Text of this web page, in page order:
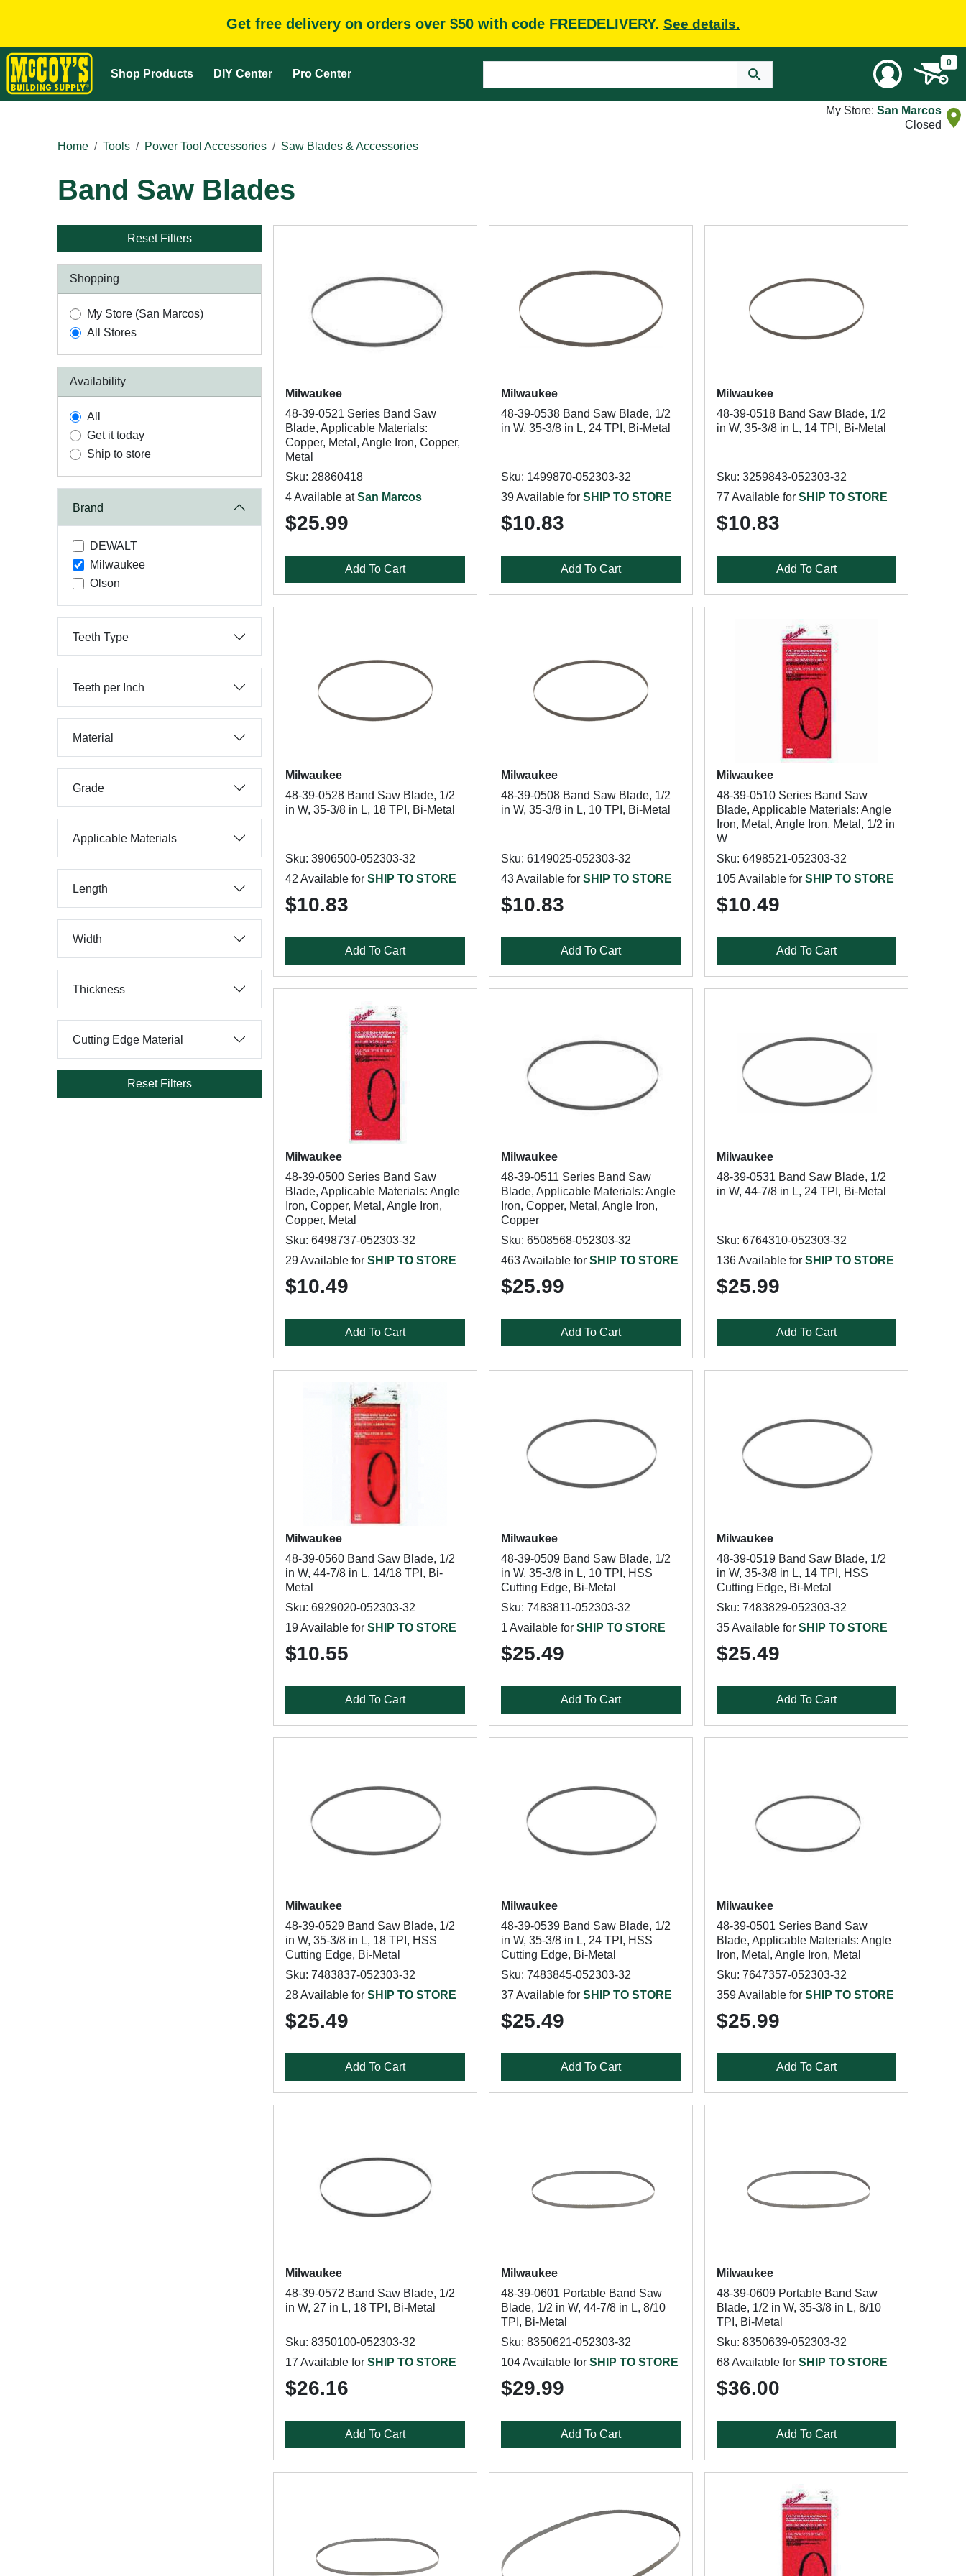
Get free delivery on orders over $50 with code FREEDELIVERY. See details.
Shop Products DIY Center Pro Center
0
My Store: San Marcos
Closed
Home
Tools Power Tool Accessories Saw Blades & Accessories
Band Saw Blades
Reset Filters
Shopping
My Store (San Marcos)
All Stores
Availability
All
Get it today
Ship to store
Brand
DEWALT
Milwaukee
Olson
Teeth Type
Teeth per Inch
Material
Grade
Applicable Materials
Length
Width
Thickness
Cutting Edge Material
Reset Filters
Milwaukee
48-39-0521 Series Band Saw
Blade, Applicable Materials:
Copper, Metal, Angle Iron, Copper,
Metal
Sku: 28860418
4 Available atSan Marcos
$25.99
Add To Cart
Milwaukee
48-39-0538 Band Saw Blade, 1/2
in W, 35-3/8 in L, 24 TPI, Bi-Metal
Sku: 1499870-052303-32
39 Available for SHIP TO STORE
$10.83
Add To Cart
Milwaukee
48-39-0518 Band Saw Blade, 1/2
in W, 35-3/8 in L, 14 TPI, Bi-Metal
Sku: 3259843-052303-32
77 Available for SHIP TO STORE
$10.83
Add To Cart
Milwaukee
48-39-0528 Band Saw Blade, 1/2
in W, 35-3/8 in L, 18 TPI, Bi-Metal
Sku: 3906500-052303-32
42 Available for SHIP TO STORE
$10.83
Add To Cart
Milwaukee
48-39-0508 Band Saw Blade, 1/2
in W, 35-3/8 in L, 10 TPI, Bi-Metal
Sku: 6149025-052303-32
43 Available for SHIP TO STORE
$10.83
Add To Cart
Milwaukee
48-39-0510 Series Band Saw
Blade, Applicable Materials: Angle
Iron, Metal, Angle Iron, Metal, 1/2 in
W
Sku: 6498521-052303-32
105 Available for SHIP TO STORE
$10.49
Add To Cart
Milwaukee
48-39-0500 Series Band Saw
Blade, Applicable Materials: Angle
Iron, Copper, Metal, Angle Iron,
Copper, Metal
Sku: 6498737-052303-32
29 Available for SHIP TO STORE
$10.49
Add To Cart
Milwaukee
48-39-0511 Series Band Saw
Blade, Applicable Materials: Angle
Iron, Copper, Metal, Angle Iron,
Copper
Sku: 6508568-052303-32
463 Available for SHIP TO STORE
$25.99
Add To Cart
Milwaukee
48-39-0531 Band Saw Blade, 1/2
in W, 44-7/8 in L, 24 TPI, Bi-Metal
Sku: 6764310-052303-32
136 Available for SHIP TO STORE
$25.99
Add To Cart
Milwaukee
48-39-0560 Band Saw Blade, 1/2
in W, 44-7/8 in L, 14/18 TPI, Bi-
Metal
Sku: 6929020-052303-32
19 Available for SHIP TO STORE
$10.55
Add To Cart
Milwaukee
48-39-0509 Band Saw Blade, 1/2
in W, 35-3/8 in L, 10 TPI, HSS
Cutting Edge, Bi-Metal
Sku: 7483811-052303-32
1 Available for SHIP TO STORE
$25.49
Add To Cart
Milwaukee
48-39-0519 Band Saw Blade, 1/2
in W, 35-3/8 in L, 14 TPI, HSS
Cutting Edge, Bi-Metal
Sku: 7483829-052303-32
35 Available for SHIP TO STORE
$25.49
Add To Cart
Milwaukee
48-39-0529 Band Saw Blade, 1/2
in W, 35-3/8 in L, 18 TPI, HSS
Cutting Edge, Bi-Metal
Sku: 7483837-052303-32
28 Available for SHIP TO STORE
$25.49
Add To Cart
Milwaukee
48-39-0539 Band Saw Blade, 1/2
in W, 35-3/8 in L, 24 TPI, HSS
Cutting Edge, Bi-Metal
Sku: 7483845-052303-32
37 Available for SHIP TO STORE
$25.49
Add To Cart
Milwaukee
48-39-0501 Series Band Saw
Blade, Applicable Materials: Angle
Iron, Metal, Angle Iron, Metal
Sku: 7647357-052303-32
359 Available for SHIP TO STORE
$25.99
Add To Cart
Milwaukee
48-39-0572 Band Saw Blade, 1/2
in W, 27 in L, 18 TPI, Bi-Metal
Sku: 8350100-052303-32
17 Available for SHIP TO STORE
$26.16
Add To Cart
Milwaukee
48-39-0601 Portable Band Saw
Blade, 1/2 in W, 44-7/8 in L, 8/10
TPI, Bi-Metal
Sku: 8350621-052303-32
104 Available for SHIP TO STORE
$29.99
Add To Cart
Milwaukee
48-39-0609 Portable Band Saw
Blade, 1/2 in W, 35-3/8 in L, 8/10
TPI, Bi-Metal
Sku: 8350639-052303-32
68 Available for SHIP TO STORE
$36.00
Add To Cart